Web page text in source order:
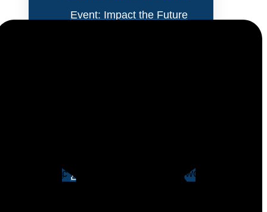
Event: Impact the Future
Executive Spotlights
The dramatic increase in both remote work and a new